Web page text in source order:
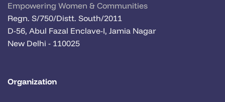
Empowering Women & Communities
Regn. S/750/Distt. South/2011
D-56, Abul Fazal Enclave-I, Jamia Nagar
New Delhi - 110025
Organization